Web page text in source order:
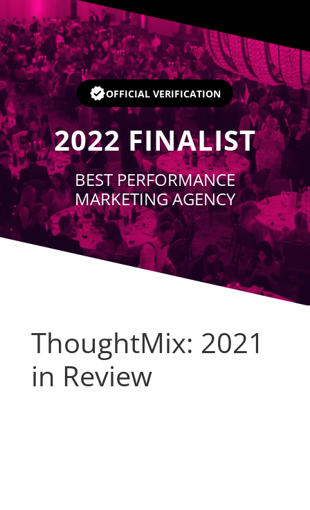
OFFICIAL VERIFICATION
2022 FINALIST
BEST PERFORMANCE
MARKETING AGENCY
ThoughtMix: 2021
in Review